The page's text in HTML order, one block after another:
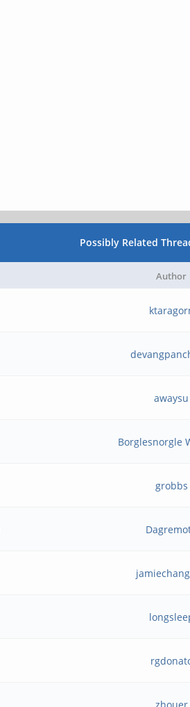
Possibly Related
Author
awaysu
Borglesnorgle
grobbs